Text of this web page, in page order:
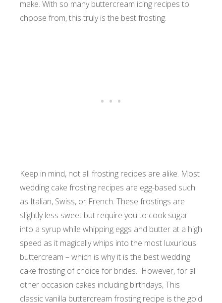
make. With so many buttercream icing recipes to
choose from, this truly is the best frosting.
Keep in mind, not all frosting recipes are alike. Most
wedding cake frosting recipes are egg-based such
as Italian, Swiss, or French. These frostings are
slightly less sweet but require you to cook sugar
into a syrup while whipping eggs and butter at a high
speed as it magically whips into the most luxurious
buttercream – which is why it is the best wedding
cake frosting of choice for brides. However, for all
other occasion cakes including birthdays, This
classic vanilla buttercream frosting recipe is the gold